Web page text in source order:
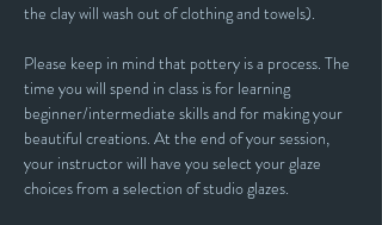
the clay will wash out of clothing and towels).
Please keep in mind that pottery is a process. The
time you will spend in class is for learning
beginner/intermediate skills and for making your
beautiful creations. At the end of your session,
your instructor will have you select your glaze
choices from a selection of studio glazes.